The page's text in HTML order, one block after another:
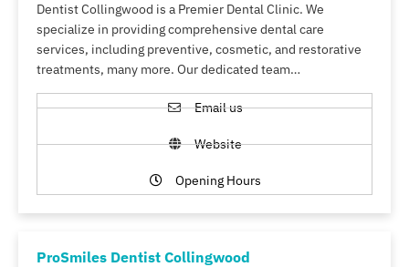
Dentist Collingwood is a Premier Dental Clinic. We
specialize in providing comprehensive dental care
services, including preventive, cosmetic, and restorative
treatments, many more. Our dedicated team…
Email us
Website
Opening Hours
ProSmiles Dentist Collingwood